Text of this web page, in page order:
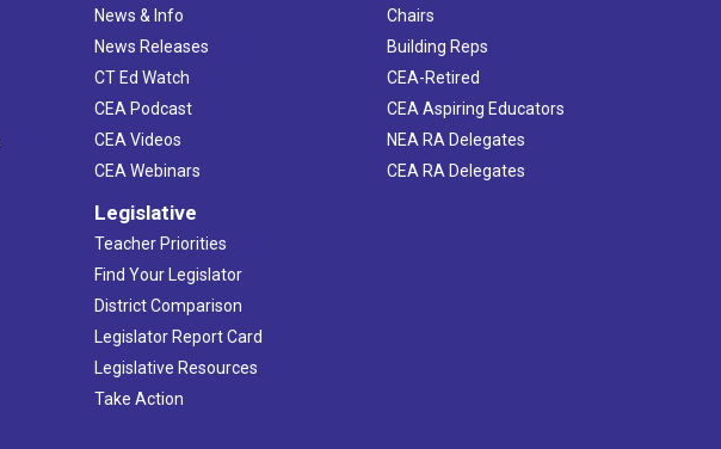
News & Info
News Releases
CT Ed Watch
CEA Podcast
CEA Videos
CEA Webinars
Legislative
Teacher Priorities
Find Your Legislator
District Comparison
Legislator Report Card
Legislative Resources
Take Action
Chairs
Building Reps
CEA-Retired
CEA Aspiring Educators
NEA RA Delegates
CEA RA Delegates